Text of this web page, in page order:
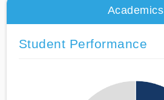
Academics
Student Performance